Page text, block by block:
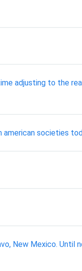
adjusting to the
societies
New Mexico. Until